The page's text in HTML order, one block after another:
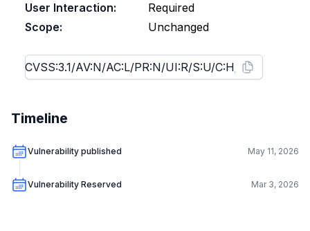
User Interaction:
Required
Scope:
Unchanged
Timeline
Vulnerability published May 11, 2026
Vulnerability Reserved Mar 3, 2026